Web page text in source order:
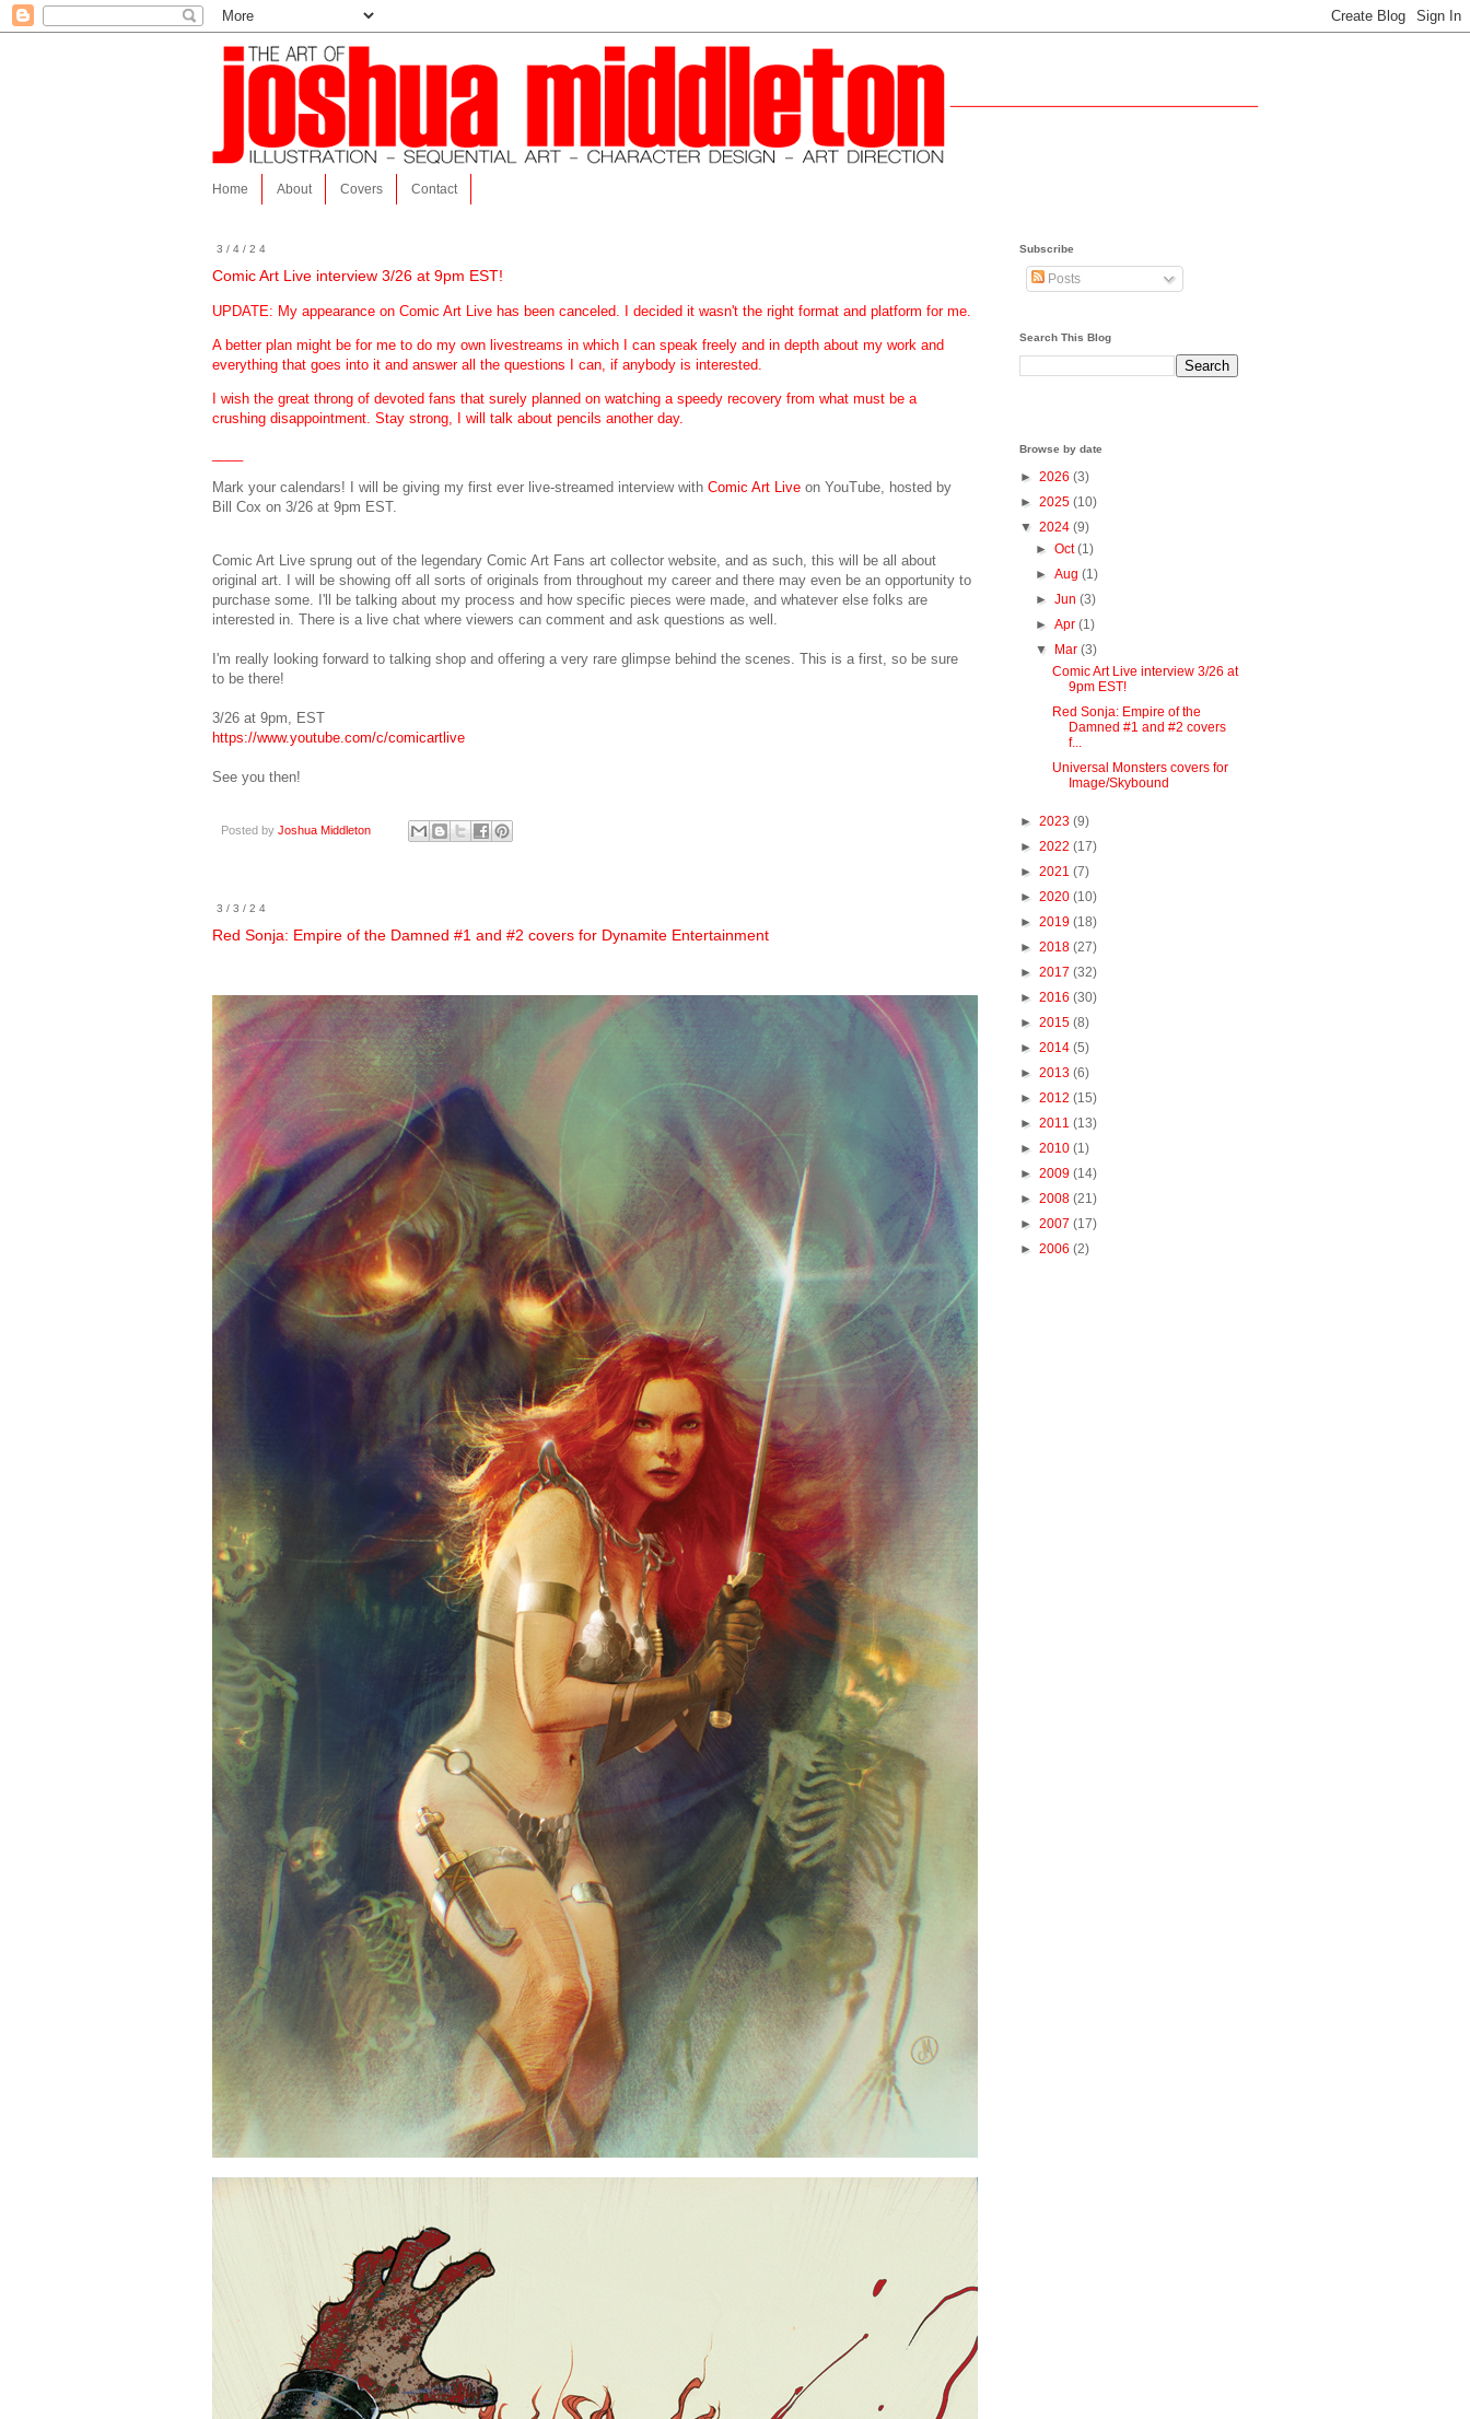
Home About Covers Contact
3/4/24
Comic Art Live interview 3/26 at 9pm EST!
UPDATE: My appearance on Comic Art Live has been canceled. I decided it wasn't the right format and platform for me.
A better plan might be for me to do my own livestreams in which I can speak freely and in depth about my work and
everything that goes into it and answer all the questions I can, if anybody is interested.
I wish the great throng of devoted fans that surely planned on watching a speedy recovery from what must be a
crushing disappointment. Stay strong, I will talk about pencils another day.
Mark your calendars! I will be giving my first ever live-streamed interview with Comic Art Live on YouTube, hosted by
Bill Cox on 3/26 at 9pm EST.
Comic Art Live sprung out of the legendary Comic Art Fans art collector website, and as such, this will be all about
original art. I will be showing off all sorts of originals from throughout my career and there may even be an opportunity to
purchase some. I'll be talking about my process and how specific pieces were made, and whatever else folks are
interested in. There is a live chat where viewers can comment and ask questions as well.
I'm really looking forward to talking shop and offering a very rare glimpse behind the scenes. This is a first, so be sure
to be there!
3/26 at 9pm, EST
https://www.youtube.com/c/comicartlive
See you then!
Posted by Joshua Middleton
3/3/24
Red Sonja: Empire of the Damned #1 and #2 covers for Dynamite Entertainment
Subscribe
Posts
Search This Blog
Browse by date
► 2026 (3)
► 2025 (10)
▼ 2024 (9)
►Oct(1)
►Aug(1)
►Jun(3)
►Apr(1)
▼
Mar(3)
Comic Art Live interview 3/26 at
9pm EST!
Red Sonja: Empire of the
Damned #1 and #2 covers
f...
Universal Monsters covers for
Image/Skybound
► 2023 (9)
► 2022 (17)
► 2021 (7)
► 2020 (10)
► 2019 (18)
► 2018 (27)
► 2017 (32)
► 2016 (30)
► 2015 (8)
► 2014 (5)
► 2013 (6)
► 2012 (15)
► 2011 (13)
► 2010 (1)
► 2009 (14)
► 2008 (21)
► 2007 (17)
► 2006 (2)